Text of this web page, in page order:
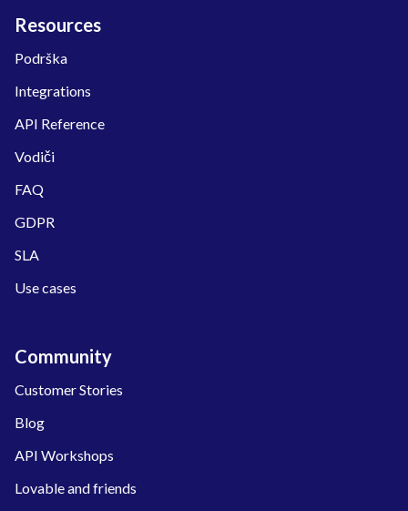
Resources
Podrška
Integrations
API Reference
Vodiči
FAQ
GDPR
SLA
Use cases
Community
Customer Stories
Blog
API Workshops
Lovable and friends